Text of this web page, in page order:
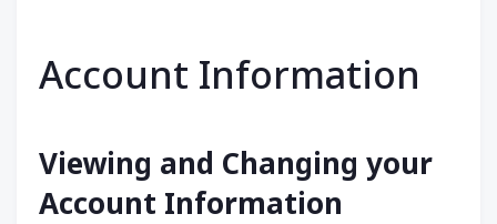
Account Information
Viewing and Changing your
Account Information